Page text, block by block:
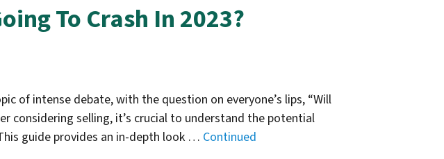
To Crash In 2023?
of intense debate, with the question on everyone’s lips, “Will
considering selling, it’s crucial to understand the potential
guide provides an in-depth look … Continued